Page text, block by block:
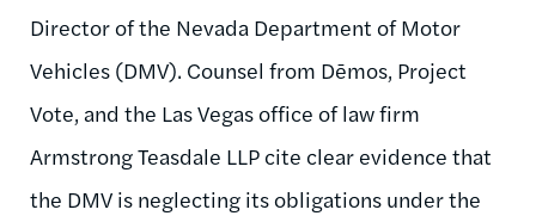
Director of the Nevada Department of Motor
Vehicles (DMV). Counsel from Dēmos, Project
Vote, and the Las Vegas office of law firm
Armstrong Teasdale LLP cite clear evidence that
the DMV is neglecting its obligations under the